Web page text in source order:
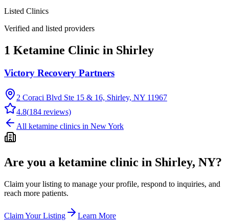
Listed Clinics
Verified and listed providers
1 Ketamine Clinic in Shirley
Victory Recovery Partners
2 Coraci Blvd Ste 15 & 16, Shirley, NY 11967
4.8(184 reviews)
All ketamine clinics in New York
Are you a ketamine clinic in Shirley, NY?
Claim your listing to manage your profile, respond to inquiries, and
reach more patients.
Claim Your Listing Learn More